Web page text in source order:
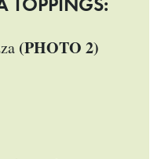
(PHOTO 2)